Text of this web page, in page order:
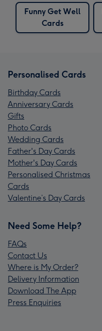
Funny Get Well
Cards
Personalised Cards
Birthday Cards
Anniversary Cards
Gifts
Photo Cards
Wedding Cards
Father's Day Cards
Mother's Day Cards
Personalised Christmas
Cards
Valentine’s Day Cards
Need Some Help?
FAQs
Contact Us
Where is My Order?
Delivery Information
Download The App
Press Enquiries